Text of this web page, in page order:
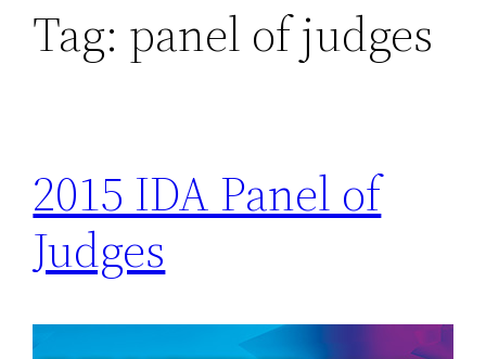
Tag: panel of judges
2015 IDA Panel of
Judges